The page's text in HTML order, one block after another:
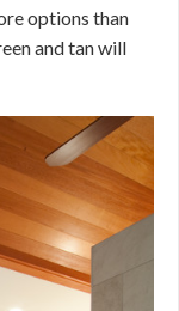
options than
and tan will